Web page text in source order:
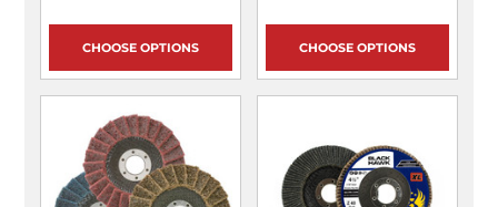
CHOOSE OPTIONS CHOOSE OPTIONS